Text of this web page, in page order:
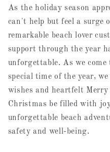
As the holiday season
can't help but feel a surge
remarkable beach lover
support through the year
unforgettable. As we
special time of the year,
wishes and heartfelt
Christmas be filled with
unforgettable beach
safety and well-being.